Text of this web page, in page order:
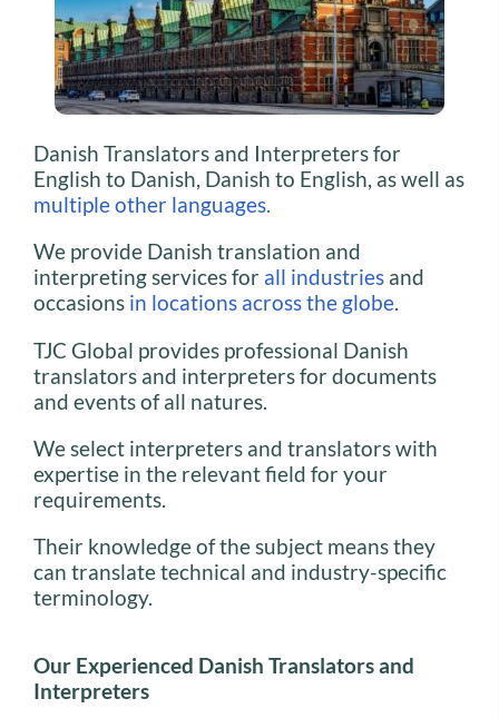
Danish Translators and Interpreters for
English to Danish, Danish to English, as well as
multiple other languages.
We provide Danish translation and
interpreting services for all industries and
occasions in locations across the globe.
TJC Global provides professional Danish
translators and interpreters for documents
and events of all natures.
We select interpreters and translators with
expertise in the relevant field for your
requirements.
Their knowledge of the subject means they
can translate technical and industry-specific
terminology.
Our Experienced Danish Translators and
Interpreters